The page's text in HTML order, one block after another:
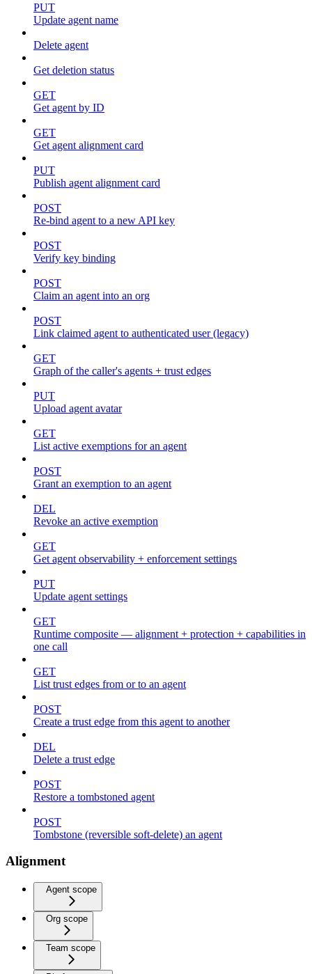
PUT
Update agent name
Delete agent
Get deletion status
GET
Get agent by ID
GET
Get agent alignment card
PUT
Publish agent alignment card
POST
Re-bind agent to a new API key
POST
Verify key binding
POST
Claim an agent into an org
POST
Link claimed agent to authenticated user (legacy)
GET
Graph of the caller's agents + trust edges
PUT
Upload agent avatar
GET
List active exemptions for an agent
POST
Grant an exemption to an agent
DEL
Revoke an active exemption
GET
Get agent observability + enforcement settings
PUT
Update agent settings
GET
Runtime composite — alignment + protection + capabilities in
one call
GET
List trust edges from or to an agent
POST
Create a trust edge from this agent to another
DEL
Delete a trust edge
POST
Restore a tombstoned agent
POST
Tombstone (reversible soft-delete) an agent
Alignment
Agent scope
Org scope
Team scope